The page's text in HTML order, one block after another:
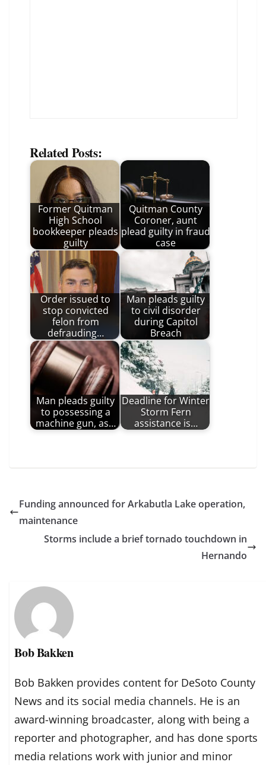
Related Posts:
Former Quitman
High School
bookkeeper pleads
guilty
Quitman County
Coroner, aunt
plead guilty in fraud
case
Order issued to
stop convicted
felon from
defrauding…
Man pleads guilty
to civil disorder
during Capitol
Breach
Man pleads guilty
to possessing a
machine gun, as…
Deadline for Winter
Storm Fern
assistance is…
Funding announced for Arkabutla Lake operation,
maintenance
Storms include a brief tornado touchdown in
Hernando
Bob Bakken
Bob Bakken provides content for DeSoto County
News and its social media channels. He is an
award-winning broadcaster, along with being a
reporter and photographer, and has done sports
media relations work with junior and minor